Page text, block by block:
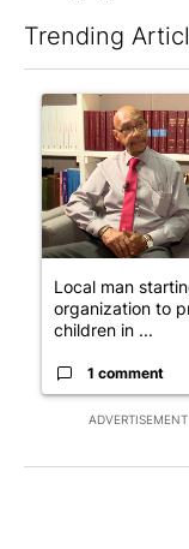
Trending
ADVERTISEMENT
A trending article
Local man
organization to
children in ...
1 comment